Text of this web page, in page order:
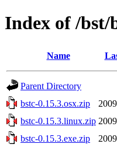
Index of /bst/
Name
Parent Directory
bstc-0.15.3.osx.zip
bstc-0.15.3.linux.zip
bstc-0.15.3.exe.zip